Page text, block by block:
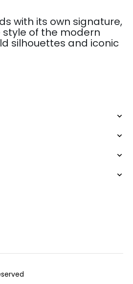
with its own signature,
of the modern
silhouettes and iconic